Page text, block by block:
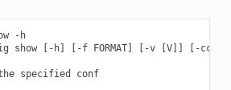
-h
show [-h] [-f FORMAT] [-v [V]] [-cc
specified conf